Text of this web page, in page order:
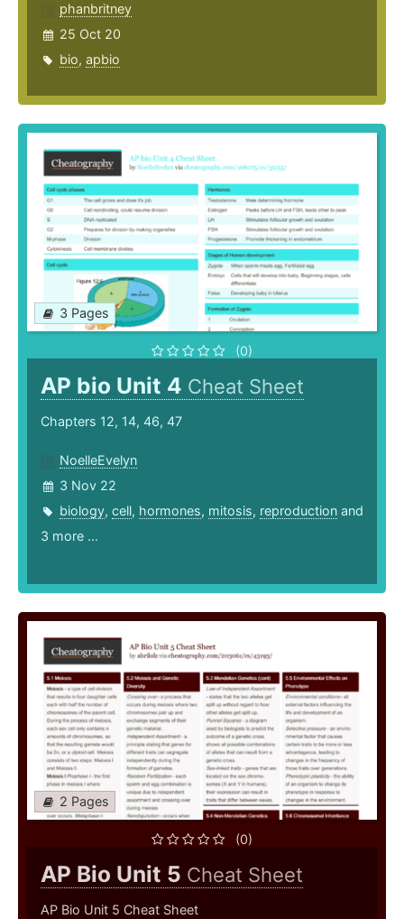
phanbritney
25 Oct 20
bio, apbio
3 Pages
(0)
AP bio Unit 4 Cheat Sheet
Chapters 12, 14, 46, 47
NoelleEvelyn
3 Nov 22
biology, cell, hormones, mitosis, reproduction and
3 more ...
2 Pages
(0)
AP Bio Unit 5 Cheat Sheet
AP Bio Unit 5 Cheat Sheet